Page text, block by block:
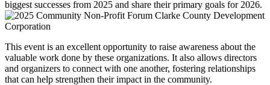
biggest successes from 2025 and share their primary goals for 2026.
This event is an excellent opportunity to raise awareness about the
valuable work done by these organizations. It also allows directors
and organizers to connect with one another, fostering relationships
that can help strengthen their impact in the community.